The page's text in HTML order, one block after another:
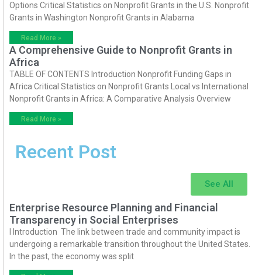
Options Critical Statistics on Nonprofit Grants in the U.S. Nonprofit
Grants in Washington Nonprofit Grants in Alabama
Read More »
A Comprehensive Guide to Nonprofit Grants in
Africa
TABLE OF CONTENTS Introduction Nonprofit Funding Gaps in
Africa Critical Statistics on Nonprofit Grants Local vs International
Nonprofit Grants in Africa: A Comparative Analysis Overview
Read More »
Recent Post
See All
Enterprise Resource Planning and Financial
Transparency in Social Enterprises
I Introduction The link between trade and community impact is
undergoing a remarkable transition throughout the United States.
In the past, the economy was split